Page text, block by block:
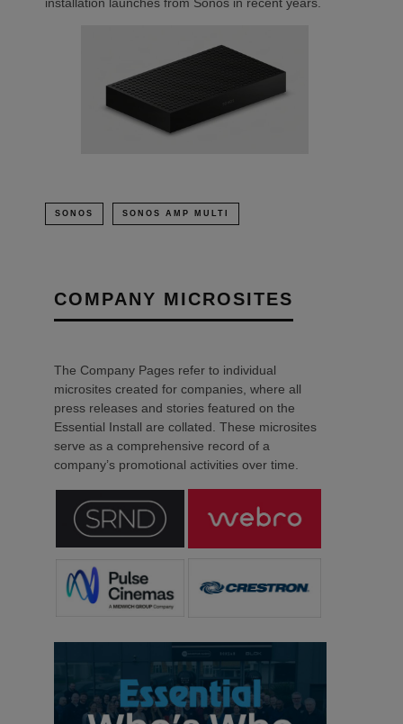
installation launches from Sonos in recent years.
SONOS SONOS AMP MULTI
COMPANY MICROSITES
The Company Pages refer to individual
microsites created for companies, where all
press releases and stories featured on the
Essential Install are collated. These microsites
serve as a comprehensive record of a
company’s promotional activities over time.